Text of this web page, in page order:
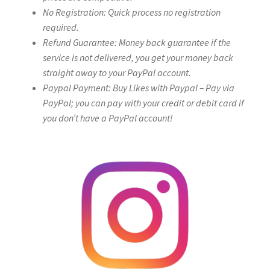
No Registration: Quick process no registration
required.
Refund Guarantee: Money back guarantee if the
service is not delivered, you get your money back
straight away to your PayPal account.
Paypal Payment: Buy Likes with Paypal – Pay via
PayPal; you can pay with your credit or debit card if
you don’t have a PayPal account!